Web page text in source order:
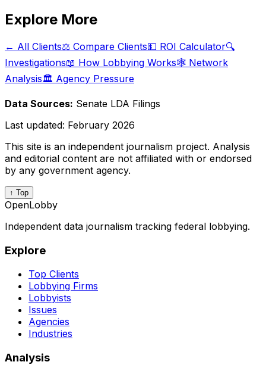
Explore More
← All Clients⚖️ Compare Clients💵 ROI Calculator🔍
Investigations📖 How Lobbying Works🕸️ Network
Analysis🏛️ Agency Pressure
Data Sources: Senate LDA Filings
Last updated: February 2026
This site is an independent journalism project. Analysis
and editorial content are not affiliated with or endorsed
by any government agency.
↑ Top
OpenLobby
Independent data journalism tracking federal lobbying.
Explore
Top Clients
Lobbying Firms
Lobbyists
Issues
Agencies
Industries
Analysis